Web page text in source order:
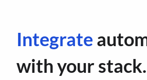
Integrate
with your stack.